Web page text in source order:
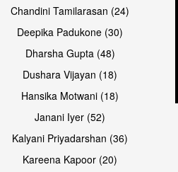
Chandini Tamilarasan (24)
Deepika Padukone (30)
Dharsha Gupta (48)
Dushara Vijayan (18)
Hansika Motwani (18)
Janani Iyer (52)
Kalyani Priyadarshan (36)
Kareena Kapoor (20)